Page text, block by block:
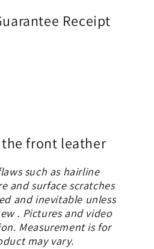
Receipt
front leather
such as hairline
and surface scratches
and inevitable unless
. Pictures and video
Measurement is for
may vary.